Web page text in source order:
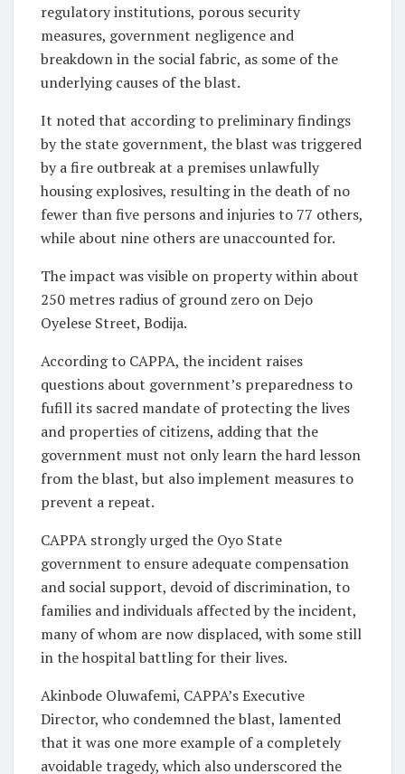
regulatory institutions, porous security
measures, government negligence and
breakdown in the social fabric, as some of the
underlying causes of the blast.
It noted that according to preliminary findings
by the state government, the blast was triggered
by a fire outbreak at a premises unlawfully
housing explosives, resulting in the death of no
fewer than five persons and injuries to 77 others,
while about nine others are unaccounted for.
The impact was visible on property within about
250 metres radius of ground zero on Dejo
Oyelese Street, Bodija.
According to CAPPA, the incident raises
questions about government’s preparedness to
fufill its sacred mandate of protecting the lives
and properties of citizens, adding that the
government must not only learn the hard lesson
from the blast, but also implement measures to
prevent a repeat.
CAPPA strongly urged the Oyo State
government to ensure adequate compensation
and social support, devoid of discrimination, to
families and individuals affected by the incident,
many of whom are now displaced, with some still
in the hospital battling for their lives.
Akinbode Oluwafemi, CAPPA’s Executive
Director, who condemned the blast, lamented
that it was one more example of a completely
avoidable tragedy, which also underscored the